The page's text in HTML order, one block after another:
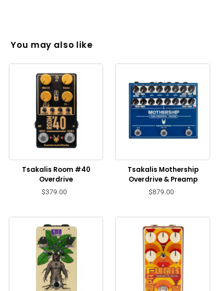
You may also like
Tsakalis Room #40
Overdrive
$379.00
Tsakalis Mothership
Overdrive & Preamp
$879.00